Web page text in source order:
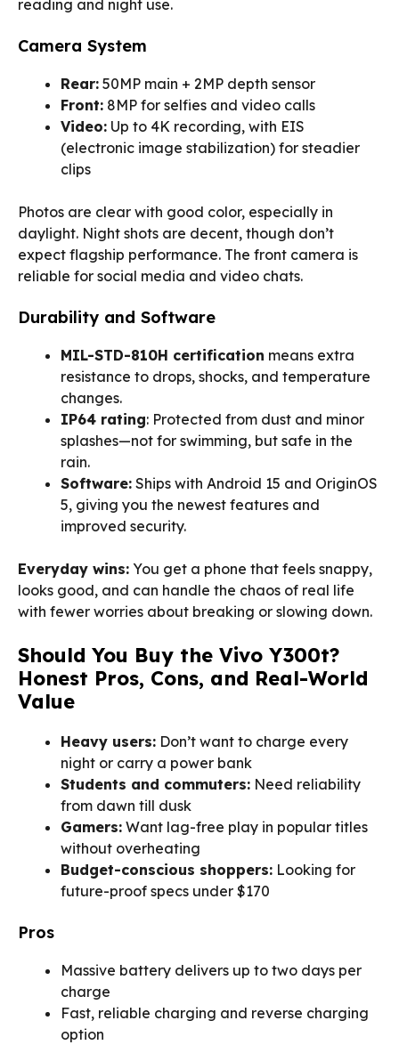
reading and night use.
Camera System
Rear: 50MP main + 2MP depth sensor
Front: 8MP for selfies and video calls
Video: Up to 4K recording, with EIS
(electronic image stabilization) for steadier
clips
Photos are clear with good color, especially in
daylight. Night shots are decent, though don’t
expect flagship performance. The front camera is
reliable for social media and video chats.
Durability and Software
MIL-STD-810H certification means extra
resistance to drops, shocks, and temperature
changes.
IP64 rating: Protected from dust and minor
splashes—not for swimming, but safe in the
rain.
Software: Ships with Android 15 and OriginOS
5, giving you the newest features and
improved security.
Everyday wins: You get a phone that feels snappy,
looks good, and can handle the chaos of real life
with fewer worries about breaking or slowing down.
Should You Buy the Vivo Y300t?
Honest Pros, Cons, and Real-World
Value
Heavy users: Don’t want to charge every
night or carry a power bank
Students and commuters: Need reliability
from dawn till dusk
Gamers: Want lag-free play in popular titles
without overheating
Budget-conscious shoppers: Looking for
future-proof specs under $170
Pros
Massive battery delivers up to two days per
charge
Fast, reliable charging and reverse charging
option